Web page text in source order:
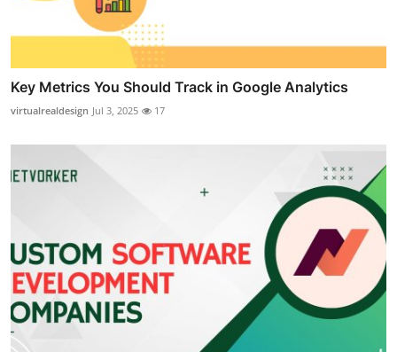
Key Metrics You Should Track in Google Analytics
virtualrealdesign Jul 3, 2025 17